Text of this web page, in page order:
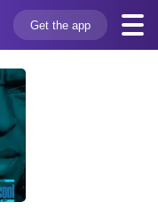
Get the app